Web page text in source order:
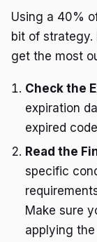
Using a 40%
bit of strategy.
get the most
Check the
expiration
expired
Read the
specific
Make sure
applying the